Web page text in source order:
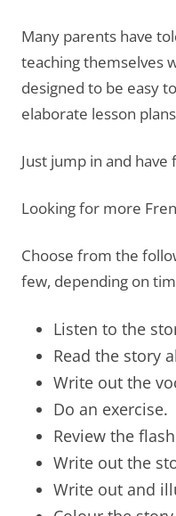
Many parents have
teaching themselves
designed to be easy
elaborate lesson
Just jump in and
Looking for more
Choose from the
few, depending on
Listen to the
Read the story
Write out the
Do an exercise.
Review the
Write out the
Write out and